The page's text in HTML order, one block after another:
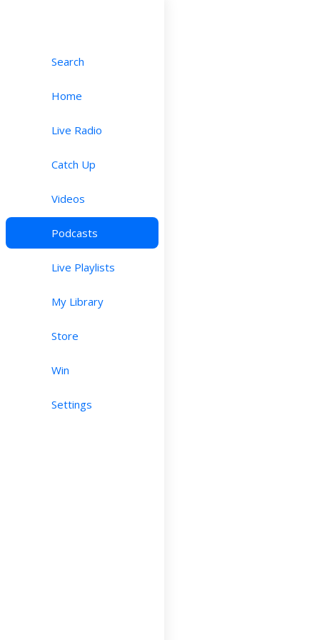
Search
Home
Live Radio
Catch Up
Videos
Podcasts
Live Playlists
My Library
Store
Win
Settings